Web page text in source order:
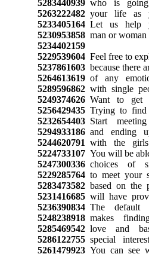
5283440939who is
5263222482your life as
5233405164Let us help
5230953858man or woman
5234402159
5229539604Feel free to
5237861603because there
5264613619of any
5289596862with single
5249374626Want to get
5256429435Trying to find
5232654403Start
5294933186and ending
5244620791 with the
5224733107You will be
5247300336choices of
5229285764to meet your
5283473582based on the
5231416685will have
5236390834The default
5248238918makes
5285469542love and
5286122755special
5261479923You can see